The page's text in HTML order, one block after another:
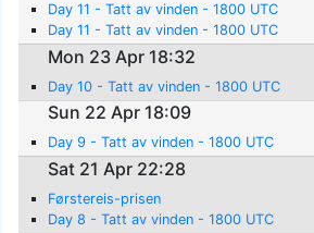
Day 11 - Tatt av vinden - 1800 UTC
Day 11 - Tatt av vinden - 1800 UTC
Mon 23 Apr 18:32
Day 10 - Tatt av vinden - 1800 UTC
Sun 22 Apr 18:09
Day 9 - Tatt av vinden - 1800 UTC
Sat 21 Apr 22:28
Førstereis-prisen
Day 8 - Tatt av vinden - 1800 UTC